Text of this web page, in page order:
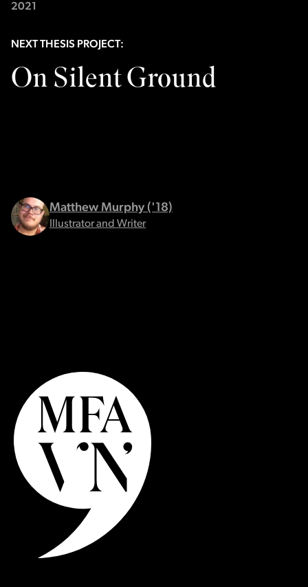
2021
NEXT THESIS PROJECT:
On Silent Ground
Matthew Murphy ('18)
Illustrator and Writer